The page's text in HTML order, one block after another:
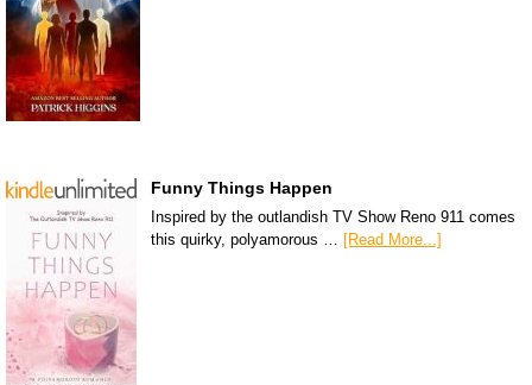
Funny Things Happen
Inspired by the outlandish TV Show Reno 911 comes
this quirky, polyamorous … [Read More...]